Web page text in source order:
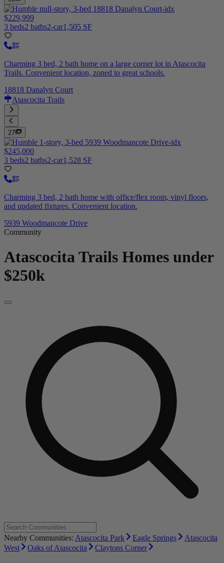
$229,999
3 beds2 baths2-car1,505 SF
Charming 3 bed, 2 bath home on a large corner lot in Atascocita
Trails. Convenient location, zoned to great schools.
18818 Danalyn Court
Atascocita Trails
27
$245,000
3 beds2 baths2-car1,528 SF
Charming 3 bed, 2 bath home with office/flex room, vinyl floors,
and updated fixtures. Convenient location.
5939 Woodmancote Drive
Community
Atascocita Trails Homes under
$250k
Nearby Communities: Atascocita Park Eagle Springs
Atascocita
West
Oaks of Atascocita Claytons Corner